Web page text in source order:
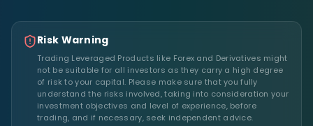
Risk Warning
Trading Leveraged Products like Forex and Derivatives might
not be suitable for all investors as they carry a high degree
of risk to your capital. Please make sure that you fully
understand the risks involved, taking into consideration your
investment objectives and level of experience, before
trading, and if necessary, seek independent advice.